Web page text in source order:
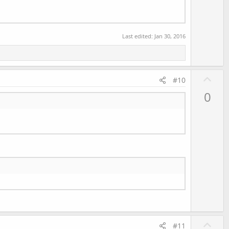
Last edited: Jan 30, 2016
#10
0
#11